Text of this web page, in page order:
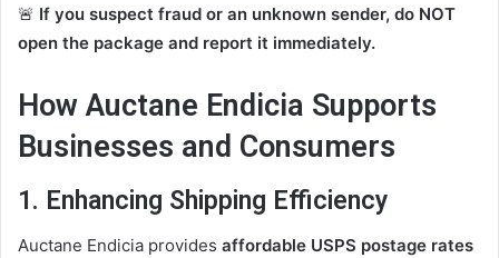
🚨 If you suspect fraud or an unknown sender, do NOT
open the package and report it immediately.
How Auctane Endicia Supports
Businesses and Consumers
1. Enhancing Shipping Efficiency
Auctane Endicia provides affordable USPS postage rates